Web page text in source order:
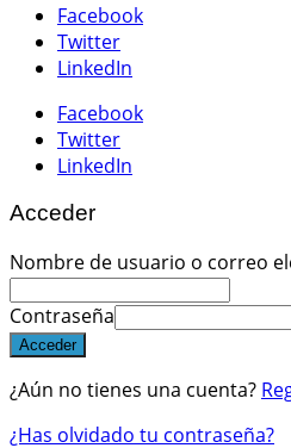
Facebook
Twitter
LinkedIn
Facebook
Twitter
LinkedIn
Acceder
Nombre de usuario o correo
Contraseña
Acceder
¿Aún no tienes una cuenta?
¿Has olvidado tu contraseña?